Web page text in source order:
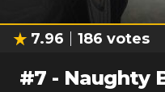
7.96 186 votes
#7 - Naughty